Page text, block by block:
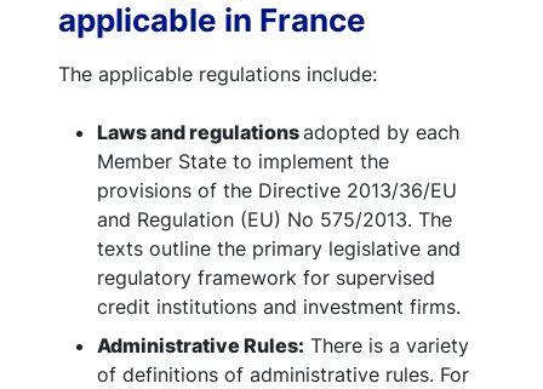
applicable in France
The applicable regulations include:
Laws and regulationsadopted by each
Member State to implement the
provisions of the Directive 2013/36/EU
and Regulation (EU) No 575/2013. The
texts outline the primary legislative and
regulatory framework for supervised
credit institutions and investment firms.
Administrative Rules: There is a variety
of definitions of administrative rules. For